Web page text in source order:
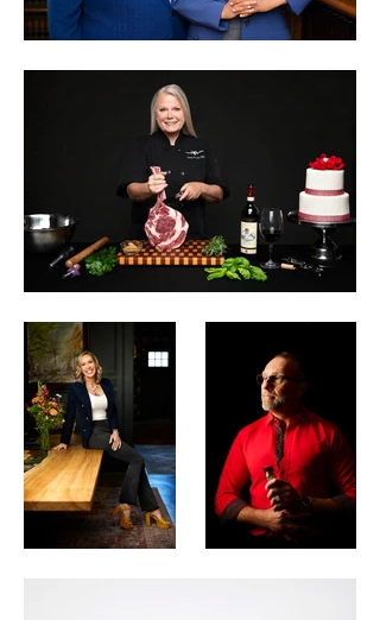
why you need a headshot, don't take the
chance of getting it wrong and let The
Portrait Artist help.
Your headshot can often be the
centerpiece of your brand, and your
persona image. What style will best suit
you and your brand? Call me today to
schedule a consultation and talk about
what you want out of your photos. You
can elevate your business with elegant
and contemporary headshots, or show
off your light and fun side for a creative
I am the eyes behind the lens, the artist
behind the camera, and putting people
in their best light is my passion. If you
need a quality headshot, then contact me